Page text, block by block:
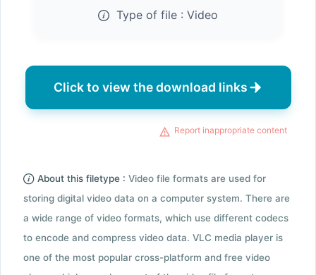
Type of file : Video
Click to view the download links
Report inappropriate content
About this filetype : Video file formats are used for
storing digital video data on a computer system. There are
a wide range of video formats, which use different codecs
to encode and compress video data. VLC media player is
one of the most popular cross-platform and free video